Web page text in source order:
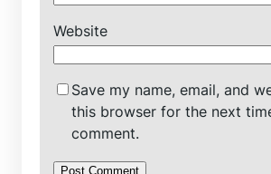
Website
Save my name, email, and
this browser for the next
comment.